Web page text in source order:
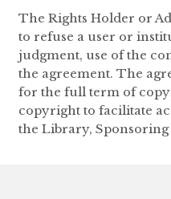
The Rights Holder or
to refuse a user or
judgment, use of the
the agreement. The
for the full term of
copyright to facilitate
the Library,